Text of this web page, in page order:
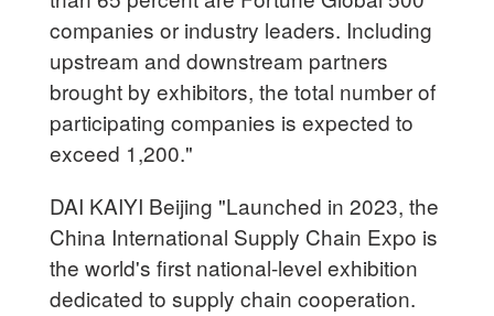
companies or industry leaders. Including
upstream and downstream partners
brought by exhibitors, the total number of
participating companies is expected to
exceed 1,200."
DAI KAIYI Beijing "Launched in 2023, the
China International Supply Chain Expo is
the world's first national-level exhibition
dedicated to supply chain cooperation.